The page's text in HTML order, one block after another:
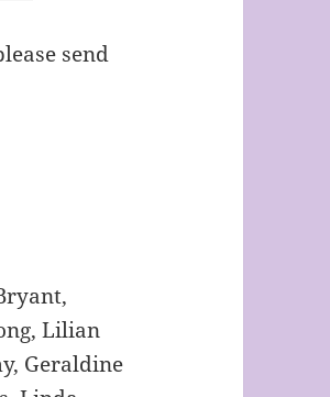
send
Lilian
Geraldine